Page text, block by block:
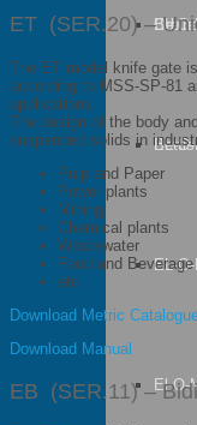
EL-
EL-
EL-
El-O-
ET (SER.20) –
The ET model knife gate
according to MSS-SP-81
applications.
The design of the body
suspended solids in
Pulp and Paper
Power plants
Mining
Chemical plants
Wastewater
Food and Beverage
etc.
Download Metric
Download Manual
EB (SER.11) –